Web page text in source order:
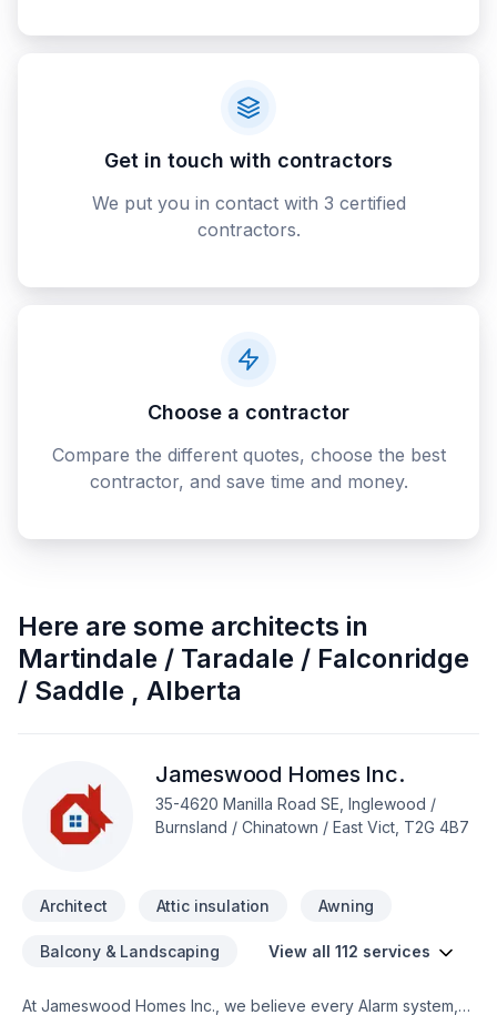
Get in touch with contractors
We put you in contact with 3 certified
contractors.
Choose a contractor
Compare the different quotes, choose the best
contractor, and save time and money.
Here are some architects in
Martindale / Taradale / Falconridge
/ Saddle , Alberta
Jameswood Homes Inc.
35-4620 Manilla Road SE, Inglewood /
Burnsland / Chinatown / East Vict, T2G 4B7
Architect Attic insulation Awning
Balcony & Landscaping View all 112 services
At Jameswood Homes Inc., we believe every Alarm system,